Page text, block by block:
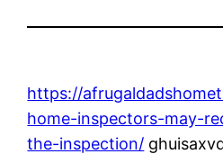
https://
home-inspectors-may-
the-inspection/